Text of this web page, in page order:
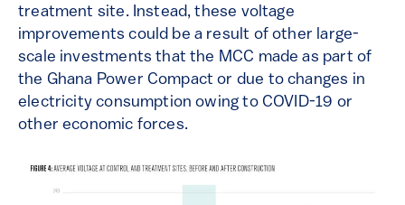
treatment site. Instead, these voltage
improvements could be a result of other large-
scale investments that the MCC made as part of
the Ghana Power Compact or due to changes in
electricity consumption owing to COVID-19 or
other economic forces.